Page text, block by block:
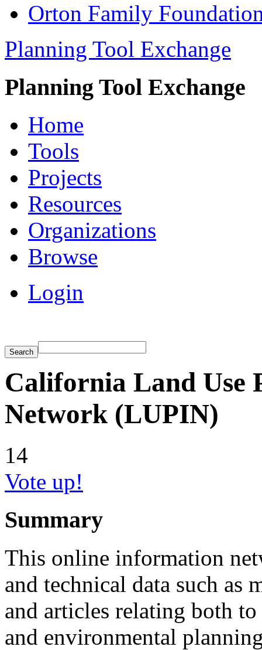
Orton Family
Planning Tool Exchange
Planning Tool Exchange
Home
Tools
Projects
Resources
Organizations
Browse
Login
California Land Use
Network (LUPIN)
14
Vote up!
Summary
This online information
and technical data such as
and articles relating both
and environmental